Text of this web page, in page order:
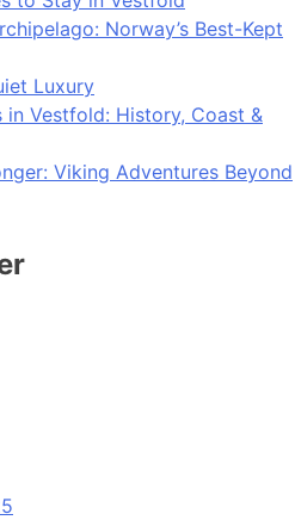
Norway’s Best-Kept
Luxury
in Vestfold: History, Coast &
Viking Adventures Beyond